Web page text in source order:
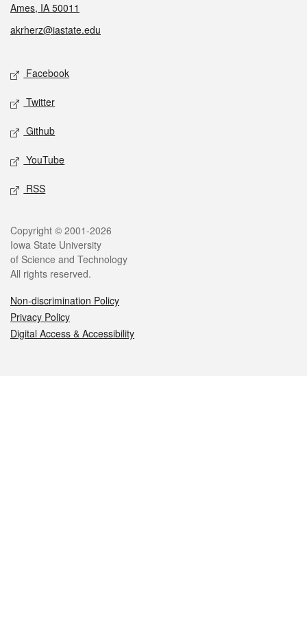
Ames, IA 50011
akrherz@iastate.edu
Social media
Facebook
Twitter
Github
YouTube
RSS
Legal
Copyright © 2001-2026
Iowa State University
of Science and Technology
All rights reserved.
Non-discrimination Policy
Privacy Policy
Digital Access & Accessibility